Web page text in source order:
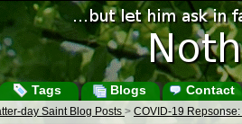
Tags Blogs Contact
day Saint Blog Posts > COVID-19